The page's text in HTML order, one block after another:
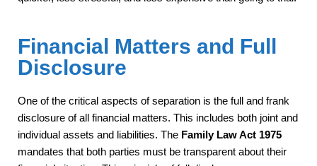
Financial Matters and Full
Disclosure
One of the critical aspects of separation is the full and frank
disclosure of all financial matters. This includes both joint and
individual assets and liabilities. The Family Law Act 1975
mandates that both parties must be transparent about their